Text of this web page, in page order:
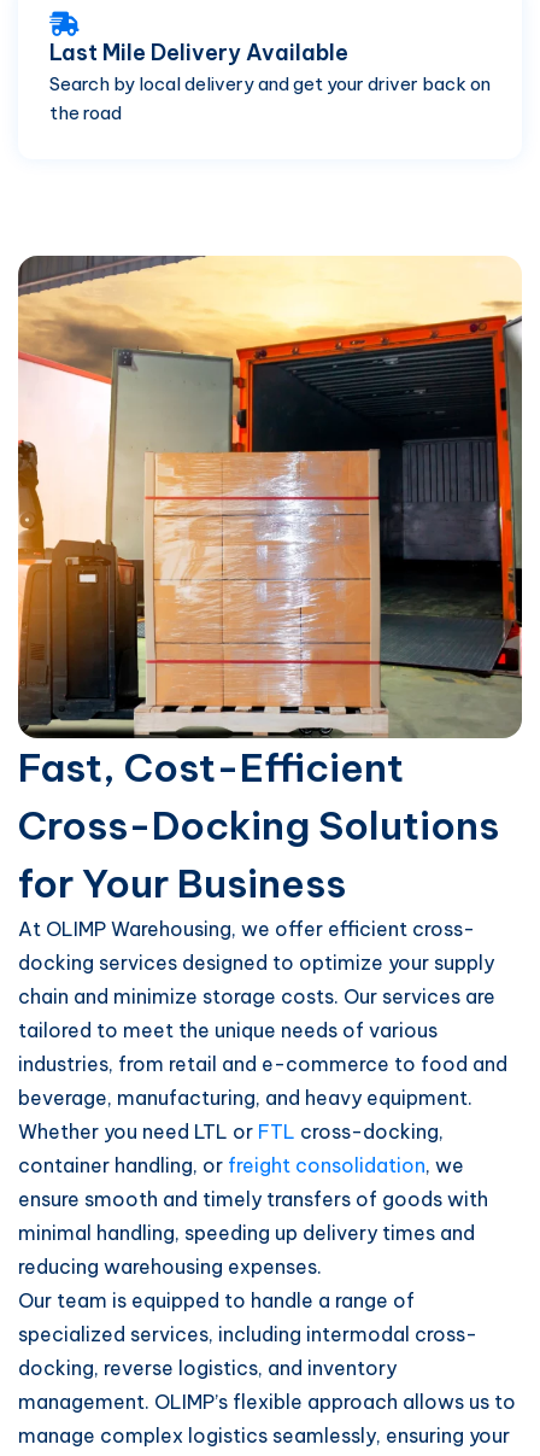
Last Mile Delivery Available
Search by local delivery and get your driver back on
the road
Fast, Cost-Efficient
Cross-Docking Solutions
for Your Business
At OLIMP Warehousing, we offer efficient cross-
docking services designed to optimize your supply
chain and minimize storage costs. Our services are
tailored to meet the unique needs of various
industries, from retail and e-commerce to food and
beverage, manufacturing, and heavy equipment.
Whether you need LTL or FTL cross-docking,
container handling, or freight consolidation, we
ensure smooth and timely transfers of goods with
minimal handling, speeding up delivery times and
reducing warehousing expenses.
Our team is equipped to handle a range of
specialized services, including intermodal cross-
docking, reverse logistics, and inventory
management. OLIMP’s flexible approach allows us to
manage complex logistics seamlessly, ensuring your